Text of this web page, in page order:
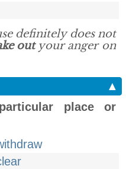
definitely does not
outyour anger on
▲
place or